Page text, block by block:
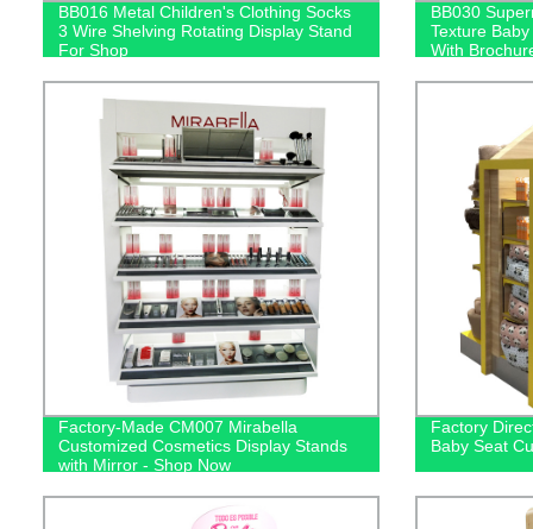
BB016 Metal Children's Clothing Socks
3 Wire Shelving Rotating Display Stand
For Shop
BB030
Texture
With
Factory-Made CM007 Mirabella
Customized Cosmetics Display Stands
with Mirror - Shop Now
Factory
Baby Seat